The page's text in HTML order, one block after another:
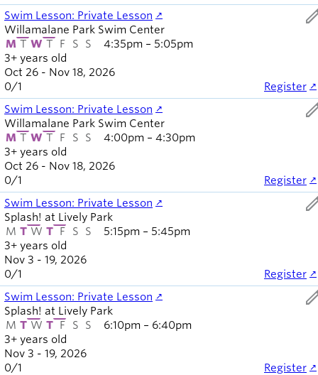
Swim Lesson: Private Lesson
3+ years old
Willamalane Park Swim Center
M T W T F S S
Oct 26 - Nov 18, 2026
4:35pm – 5:05pm
0/1 Register
Swim Lesson: Private Lesson
3+ years old
Willamalane Park Swim Center
M T W T F S S
Oct 26 - Nov 18, 2026
4:00pm – 4:30pm
0/1 Register
Swim Lesson: Private Lesson
3+ years old
Splash! at Lively Park
M T W T F S S
Nov 3 - 19, 2026
5:15pm – 5:45pm
0/1 Register
Swim Lesson: Private Lesson
3+ years old
Splash! at Lively Park
M T W T F S S
Nov 3 - 19, 2026
6:10pm – 6:40pm
0/1 Register